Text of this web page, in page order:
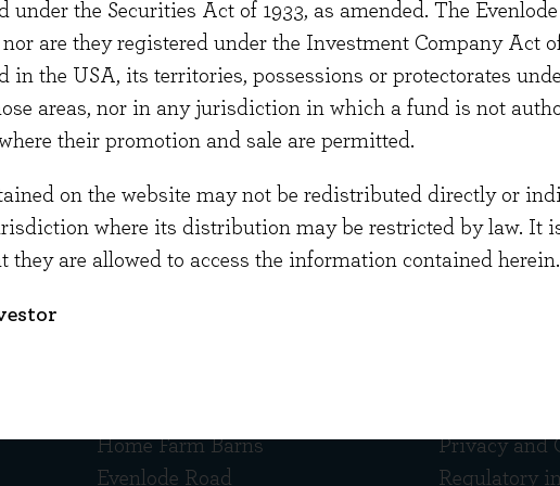
under the Securities Act of 1933, as amended. The
are they registered under the Investment Company Act
in the USA, its territories, possessions or protectorates
areas, nor in any jurisdiction in which a fund is not
their promotion and sale are permitted.
on the website may not be redistributed directly or
where its distribution may be restricted by law. It
they are allowed to access the information contained herein.
Beth graduated from Essex University with a
She is a qualified lawyer and has experience of
charities.
Home Farm Barns
Evenlode Road
Privacy and
Regulatory